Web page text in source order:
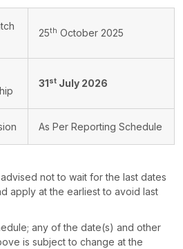
25th October 2025
31st July 2026
As Per Reporting Schedule
not to wait for the last dates
apply at the earliest to avoid last
any of the date(s) and other
is subject to change at the